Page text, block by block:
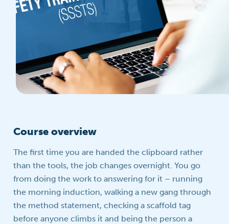
Course overview
The first time you are handed the clipboard rather
than the tools, the job changes overnight. You go
from doing the work to answering for it – running
the morning induction, walking a new gang through
the method statement, checking a scaffold tag
before anyone climbs it and being the person a